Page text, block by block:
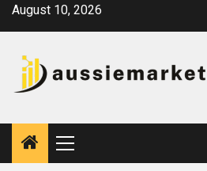
SkipAugust 10, 2026
Primary
Menu